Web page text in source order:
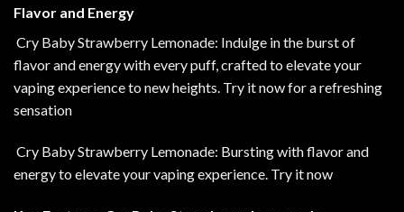
Flavor and Energy
Cry Baby Strawberry Lemonade: Indulge in the burst of
flavor and energy with every puff, crafted to elevate your
vaping experience to new heights. Try it now for a refreshing
sensation
Cry Baby Strawberry Lemonade: Bursting with flavor and
energy to elevate your vaping experience. Try it now